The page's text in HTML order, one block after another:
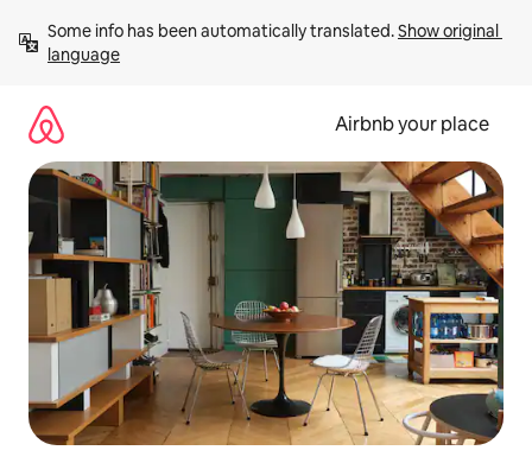
content
Some info has been automatically translated. Show original
language
Airbnb your place